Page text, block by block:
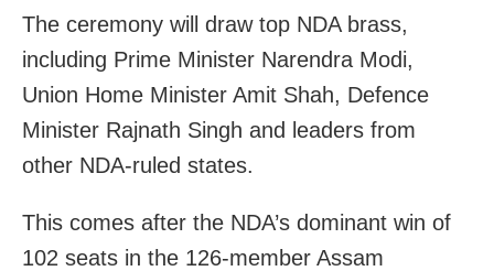
The ceremony will draw top NDA brass,
including Prime Minister Narendra Modi,
Union Home Minister Amit Shah, Defence
Minister Rajnath Singh and leaders from
other NDA-ruled states.
This comes after the NDA’s dominant win of
102 seats in the 126-member Assam